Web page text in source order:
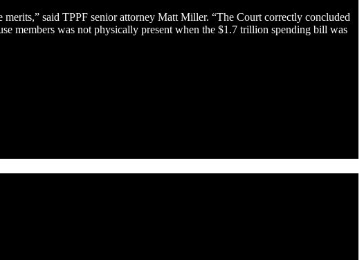
said TPPF senior attorney Matt Miller. “The Court correctly concluded
members was not physically present when the $1.7 trillion spending bill was